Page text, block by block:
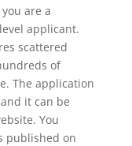
are a
applicant.
scattered
of
The application
it can be
You
published on